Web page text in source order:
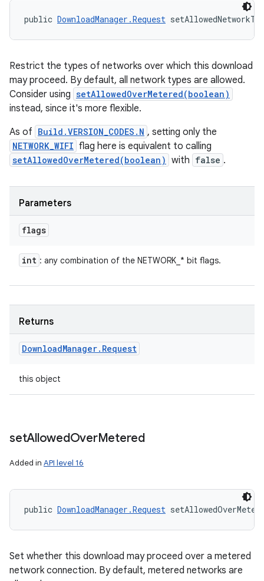
public DownloadManager.Request
Restrict the types of networks over which this download
may proceed. By default, all network types are allowed.
Consider using setAllowedOverMetered(boolean)
instead, since it's more flexible.
As of Build.VERSION_CODES.N , setting only the
NETWORK_WIFI flag here is equivalent to calling
setAllowedOverMetered(boolean) with false .
Parameters
flags
int : any combination of the NETWORK_* bit flags.
Returns
DownloadManager. Request
this object
setAllowedOverMetered
Added in API level 16
public DownloadManager.Request
Set whether this download may proceed over a metered
network connection. By default, metered networks are